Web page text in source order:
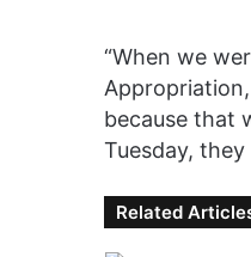
“When we
because that
Tuesday,
Related